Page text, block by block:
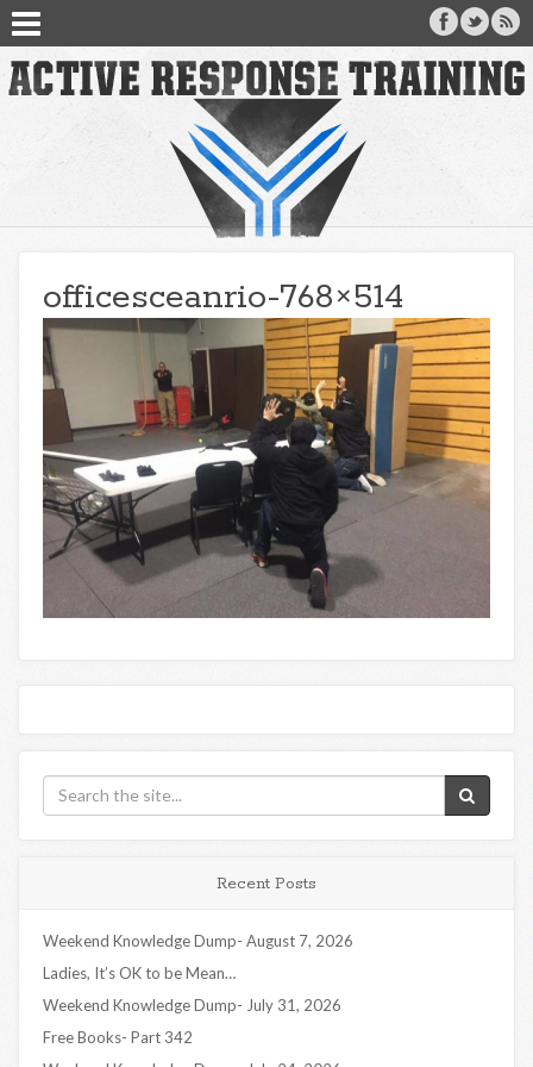
officesceanrio-768×514
Recent Posts
Weekend Knowledge Dump- August 7, 2026
Ladies, It’s OK to be Mean…
Weekend Knowledge Dump- July 31, 2026
Free Books- Part 342